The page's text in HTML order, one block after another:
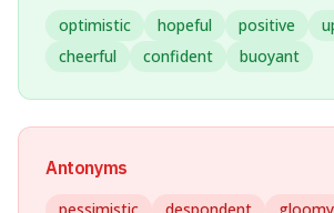
optimistic hopeful positive
cheerful
confident buoyant
Antonyms